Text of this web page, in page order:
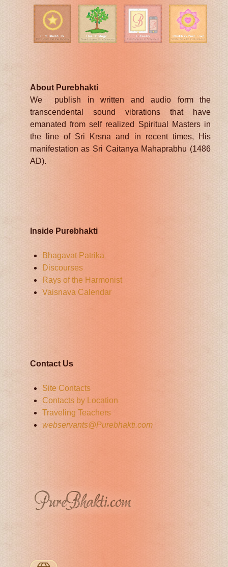
About Purebhakti
We publish in written and audio form the
transcendental sound vibrations that have
emanated from self realized Spiritual Masters in
the line of Sri Krsna and in recent times, His
manifestation as Sri Caitanya Mahaprabhu (1486
AD).
Inside Purebhakti
Bhagavat Patrika
Discourses
Rays of the Harmonist
Vaisnava Calendar
Contact Us
Site Contacts
Contacts by Location
Traveling Teachers
webservants@Purebhakti.com